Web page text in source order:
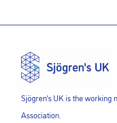
Sjögren’s UK is the working
Association.